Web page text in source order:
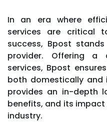
In an era where
services are critical
success, Bpost
provider. Offering a
services, Bpost
both domestically and
provides an in-depth
benefits, and its
industry.